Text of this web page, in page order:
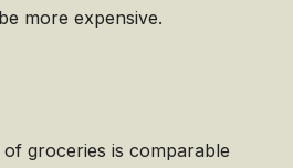
more expensive.
groceries is comparable